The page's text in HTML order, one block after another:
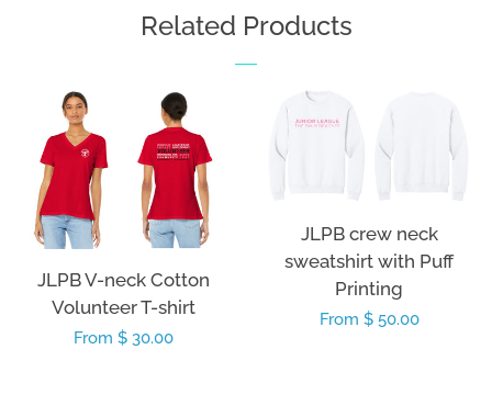
Related Products
JLPB V-neck Cotton
Volunteer T-shirt
Regular
From $ 30.00
JLPB crew neck
sweatshirt with Puff
Printing
Regular
From $ 50.00